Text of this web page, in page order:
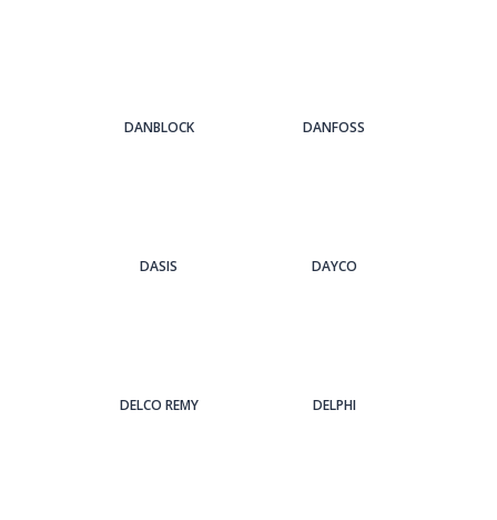
DANBLOCK DANFOSS
DASIS DAYCO
DELCO REMY DELPHI